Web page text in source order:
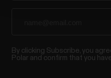
By clicking Subscribe, you
Polar and confirm that you